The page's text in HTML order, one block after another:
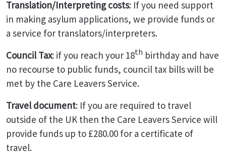
Translation/Interpreting costs: If you need support
in making asylum applications, we provide funds or
a service for translators/interpreters.
Council Tax: if you reach your 18th birthday and have
no recourse to public funds, council tax bills will be
met by the Care Leavers Service.
Travel document: If you are required to travel
outside of the UK then the Care Leavers Service will
provide funds up to £280.00 for a certificate of
travel.